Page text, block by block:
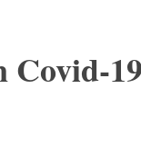
Covid-19